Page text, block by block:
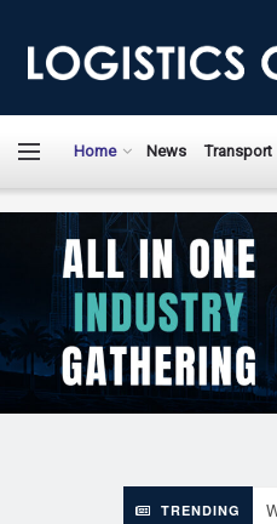
Home News Transport
TRENDING